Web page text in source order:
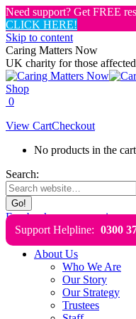
Need support? Get FREE
CLICK HERE!
Skip to content
Caring Matters Now
UK charity for those
Shop
0
View CartCheckout
No products in the
Search:
Facebook page opens in
Support Helpline: 0300
About Us
Who We Are
Our Story
Our Strategy
Trustees